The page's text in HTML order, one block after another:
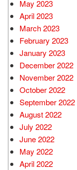
May 2023
April 2023
March 2023
February 2023
January 2023
December 2022
November 2022
October 2022
September 2022
August 2022
July 2022
June 2022
May 2022
April 2022